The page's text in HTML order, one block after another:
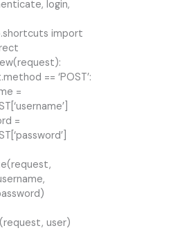
login,
import
== ‘POST’:
=
=
user)